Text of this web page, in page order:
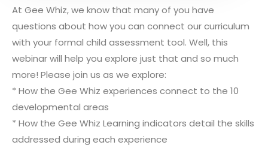
At Gee Whiz, we know that many of you have
questions about how you can connect our curriculum
with your formal child assessment tool. Well, this
webinar will help you explore just that and so much
more! Please join us as we explore:
* How the Gee Whiz experiences connect to the 10
developmental areas
* How the Gee Whiz Learning indicators detail the skills
addressed during each experience